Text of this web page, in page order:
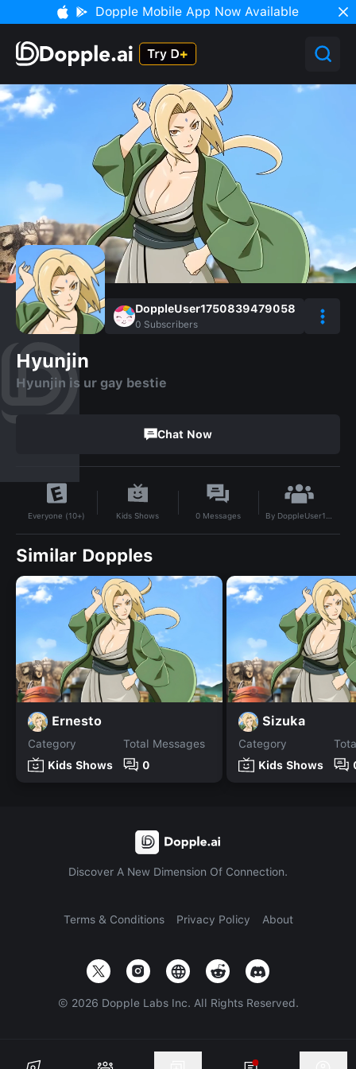
Dopple Mobile App Now Available
DoppleUser1750839479058
0 Subscribers
Hyunjin
Hyunjin is ur gay bestie
Chat Now
Everyone (10+) Kids Shows 0 Messages By DoppleUser1750839479058
Similar Dopples
Ernesto
Category
Kids Shows
Total Messages
0
Sizuka
Category
Kids Shows
Discover A New Dimension Of Connection.
Terms & Conditions Privacy Policy About
© 2026 Dopple Labs Inc. All Rights Reserved.